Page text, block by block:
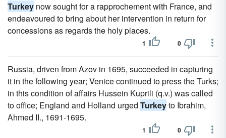
Turkey now sought for a rapprochement with France, and
endeavoured to bring about her intervention in return for
concessions as regards the holy places.
1 0
Russia, driven from Azov in 1695, succeeded in capturing
it in the following year; Venice continued to press the Turks;
in this condition of affairs Hussein Kuprili (q.v.) was called
to office; England and Holland urged Turkeyto Ibrahim,
Ahmed II., 1691-1695.
1 0